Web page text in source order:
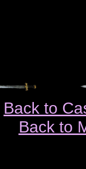
Back to
Back to